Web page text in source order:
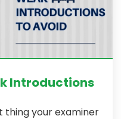
Introductions
thing your examiner